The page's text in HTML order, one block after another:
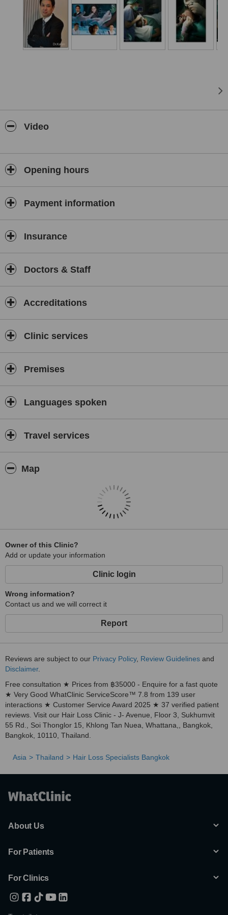
Video
Opening hours
Payment information
Insurance
Doctors & Staff
Accreditations
Clinic services
Premises
Languages spoken
Travel services
Map
Owner of this Clinic?
Add or update your information
Clinic login
Wrong information?
Contact us and we will correct it
Report
Reviews are subject to our Privacy Policy, Review Guidelines and
Disclaimer.
Free consultation ★ Prices from ฿35000 - Enquire for a fast quote
★ Very Good WhatClinic ServiceScore™ 7.8 from 139 user
interactions ★ Customer Service Award 2025 ★ 37 verified patient
reviews. Visit our Hair Loss Clinic - J- Avenue, Floor 3, Sukhumvit
55 Rd., Soi Thonglor 15, Khlong Tan Nuea, Whattana,, Bangkok,
Bangkok, 10110, Thailand.
Asia Thailand Hair Loss Specialists Bangkok
About Us
For Patients
For Clinics